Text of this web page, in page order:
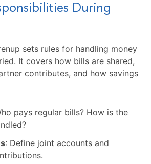
During
sets rules for handling money
It covers how bills are shared,
contributes, and how savings
pays regular bills? How is the
: Define joint accounts and